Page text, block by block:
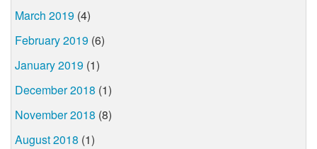
March 2019 (4)
February 2019 (6)
January 2019 (1)
December 2018 (1)
November 2018 (8)
August 2018 (1)